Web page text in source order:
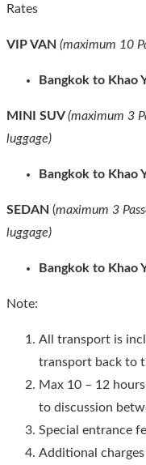
Rates
VIP VAN (maximum 10
Bangkok to Khao
MINI SUV(maximum 3
luggage)
Bangkok to Khao
SEDAN (maximum 3
luggage)
Bangkok to Khao
Note:
All transport is
transport back to
Max 10 – 12
to discussion
Special entrance
Additional